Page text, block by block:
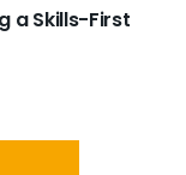
a Skills-First